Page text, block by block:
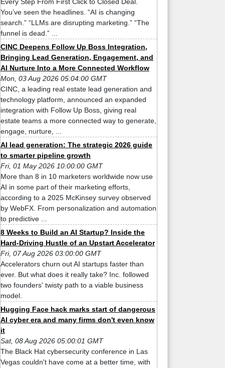
You’ve seen the headlines. “AI is changing
search.” “LLMs are disrupting marketing.” “The
funnel is dead.” ...
CINC Deepens Follow Up Boss Integration,
Bringing Lead Generation, Engagement, and
AI Nurture Into a More Connected Workflow
Mon, 03 Aug 2026 05:04:00 GMT
CINC, a leading real estate lead generation and
technology platform, announced an expanded
integration with Follow Up Boss, giving real
estate teams a more connected way to generate,
engage, nurture, ...
AI lead generation: The strategic 2026 guide
to smarter pipeline growth
Fri, 01 May 2026 10:00:00 GMT
More than 8 in 10 marketers worldwide now use
AI in some part of their marketing efforts,
according to a 2025 McKinsey survey observed
by WebFX. From personalization and automation
to predictive ...
8 Weeks to Build an AI Startup? Inside the
Hard-Driving Hustle of an Upstart Accelerator
Fri, 07 Aug 2026 03:00:00 GMT
Accelerators churn out AI startups faster than
ever. But what does it really take? Inc. followed
two founders' twisty path to a viable business
model.
Hugging Face hack marks start of dangerous
AI cyber era and many firms don't even know
it
Sat, 08 Aug 2026 05:00:01 GMT
The Black Hat cybersecurity conference in Las
Vegas couldn't have come at a better time, with